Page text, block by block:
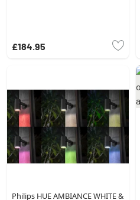
£184.95
Philips HUE AMBIANCE WHITE &